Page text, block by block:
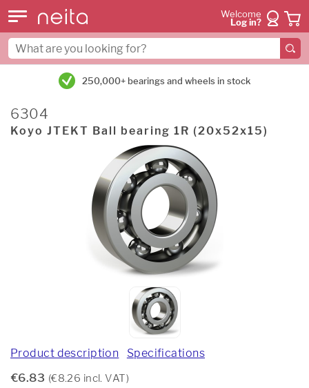
Welcome
Log in?
250,000+ bearings and wheels in stock
6304
Koyo JTEKT Ball bearing 1R (20x52x15)
Product description Specifications
€6.83 (€8.26 incl. VAT)